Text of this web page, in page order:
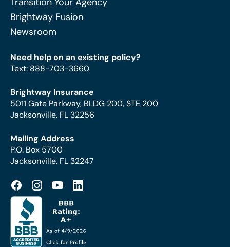
Brightway Fusion
Newsroom
Need help on an existing policy?
Text: 888-703-3660
Brightway Insurance
5011 Gate Parkway, BLDG 200, STE 200
Jacksonville, FL 32256
Mailing Address
P.O. Box 5700
Jacksonville, FL 32247